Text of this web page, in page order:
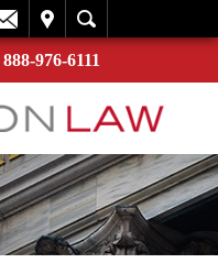
888-976-6111